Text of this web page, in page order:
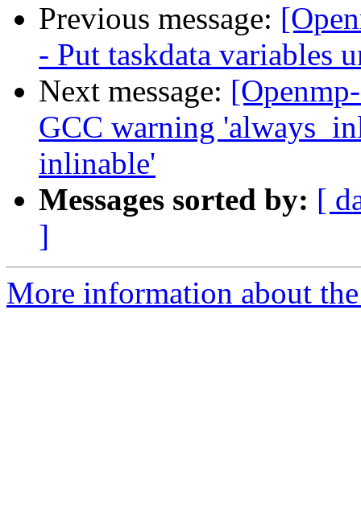
Previous message:
- Put taskdata variables
Next message:
GCC warning
inlinable'
Messages sorted by: [
]
More information about